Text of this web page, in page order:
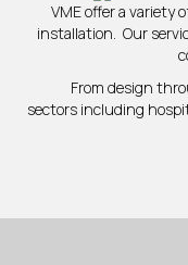
VME offer a variety
installation. Our
From design
sectors including